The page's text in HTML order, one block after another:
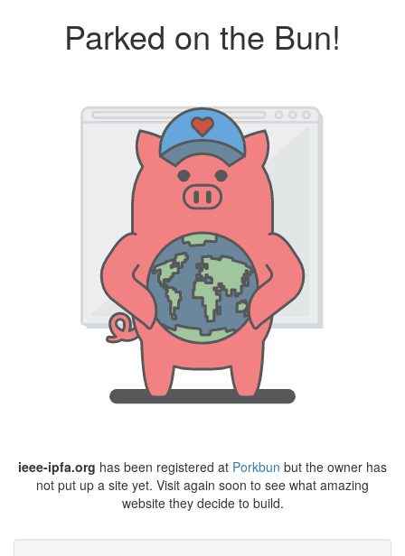
Parked on the Bun!
ieee-ipfa.org has been registered at Porkbun but the owner has
not put up a site yet. Visit again soon to see what amazing
website they decide to build.